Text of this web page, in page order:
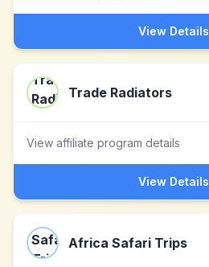
View Details
Trade Radiators
View affiliate program details
View Details
Africa Safari Trips